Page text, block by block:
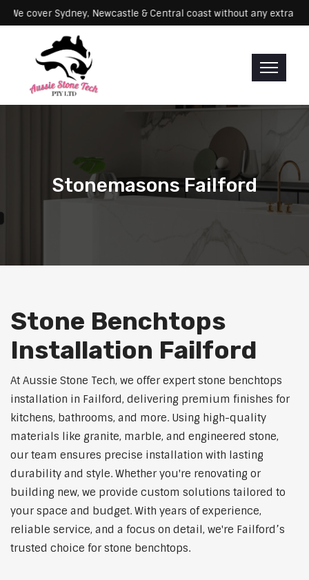
We cover Sydney, Newcastle & Central coast without any
Stonemasons Failford
Stone Benchtops
Installation Failford
At Aussie Stone Tech, we offer expert stone benchtops
installation in Failford, delivering premium finishes for
kitchens, bathrooms, and more. Using high-quality
materials like granite, marble, and engineered stone,
our team ensures precise installation with lasting
durability and style. Whether you're renovating or
building new, we provide custom solutions tailored to
your space and budget. With years of experience,
reliable service, and a focus on detail, we're Failford’s
trusted choice for stone benchtops.